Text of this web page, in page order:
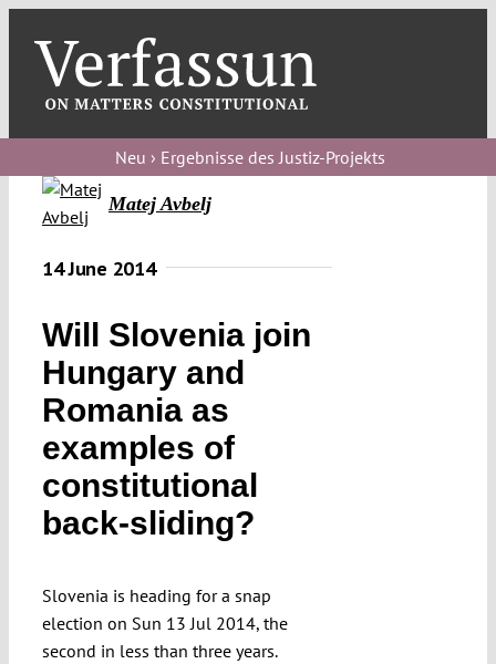
content
blog
Verfassungs
Verfassungs
editorial
Submissions
Funding
Neu › Ergebnisse des Justiz-Projekts
Matej Avbelj
14 June 2014
Will Slovenia join
Hungary and
Romania as
examples of
constitutional
back-sliding?
Slovenia is heading for a snap
election on Sun 13 Jul 2014, the
second in less than three years.